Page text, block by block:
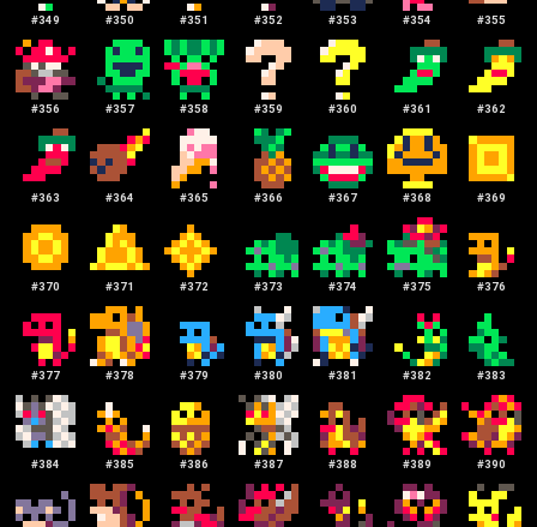
#349 #350 #351 #352 #353 #354 #355
#356 #357 #358 #359 #360 #361 #362
#363 #364 #365 #366 #367 #368 #369
#370 #371 #372 #373 #374 #375 #376
#377 #378 #379 #380 #381 #382 #383
#384 #385 #386 #387 #388 #389 #390